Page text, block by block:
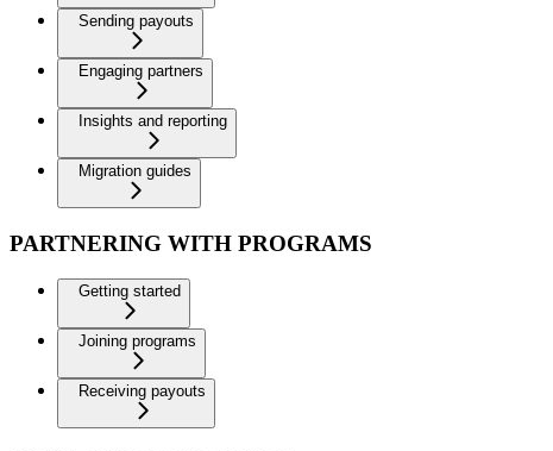
Sending payouts
Engaging partners
Insights and reporting
Migration guides
PARTNERING WITH PROGRAMS
Getting started
Joining programs
Receiving payouts